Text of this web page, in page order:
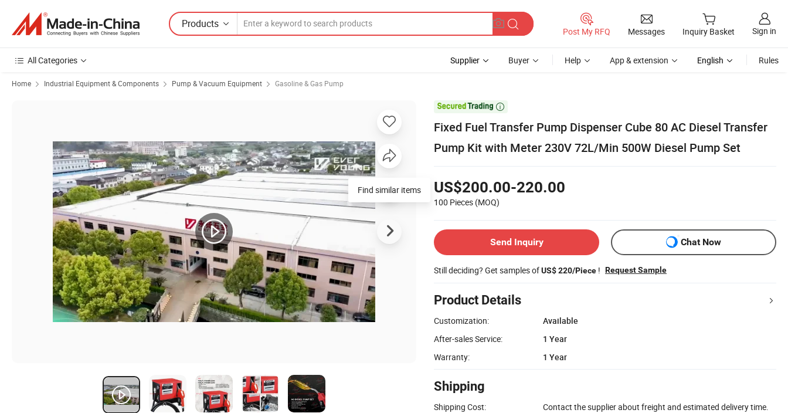
Products
Post My RFQ Messages Inquiry Basket Sign in
All Categories Supplier Buyer Help App & extension English Rules
Home Industrial Equipment & Components Pump & Vacuum Equipment Gasoline & Gas Pump

Fixed Fuel Transfer Pump Dispenser Cube 80 AC Diesel Transfer
Pump Kit with Meter 230V 72L/Min 500W Diesel Pump Set
US$200.00-220.00
100 Pieces (MOQ)
Send Inquiry Chat Now
Still deciding? Get samples ofUS$ 220/Piece ! Request Sample
Product Details
Customization:
Available
After-sales Service:
1 Year
Warranty:
1 Year
Shipping
Shipping Cost: Contact the supplier about freight and estimated delivery time.
Find similar items